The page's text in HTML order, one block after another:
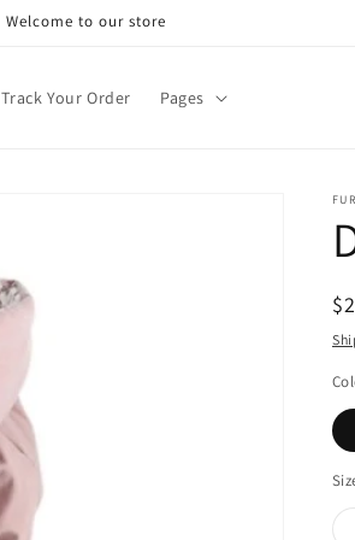
Welcome to our store
Track Your Order Pages